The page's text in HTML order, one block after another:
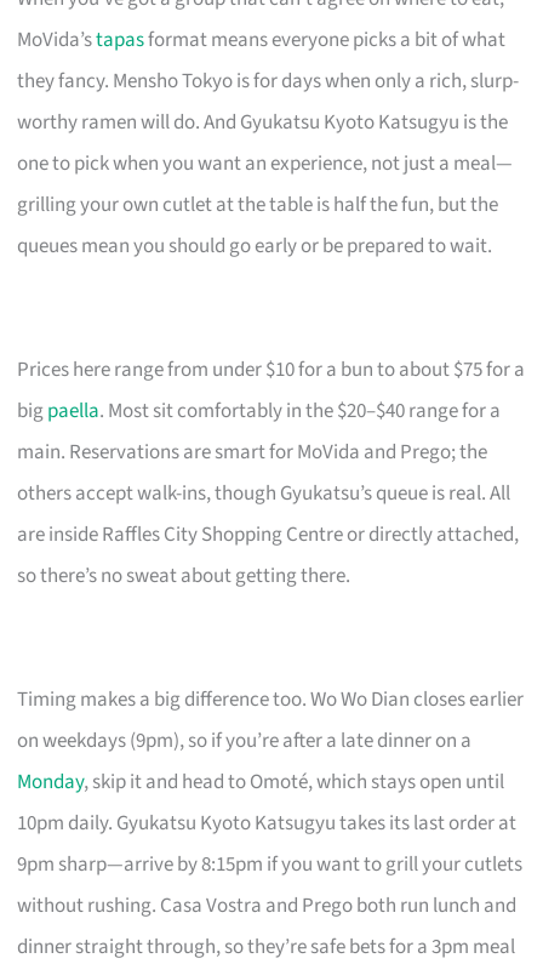
MoVida’stapasformat means everyone picks a bit of what
they fancy. Mensho Tokyo is for days when only a rich, slurp-
worthy ramen will do. And Gyukatsu Kyoto Katsugyu is the
one to pick when you want an experience, not just a meal—
grilling your own cutlet at the table is half the fun, but the
queues mean you should go early or be prepared to wait.
Prices here range from under $10 for a bun to about $75 for a
bigpaella. Most sit comfortably in the $20–$40 range for a
main. Reservations are smart for MoVida and Prego; the
others accept walk-ins, though Gyukatsu’s queue is real. All
are inside Raffles City Shopping Centre or directly attached,
so there’s no sweat about getting there.
Timing makes a big difference too. Wo Wo Dian closes earlier
on weekdays (9pm), so if you’re after a late dinner on a
Monday, skip it and head to Omoté, which stays open until
10pm daily. Gyukatsu Kyoto Katsugyu takes its last order at
9pm sharp—arrive by 8:15pm if you want to grill your cutlets
without rushing. Casa Vostra and Prego both run lunch and
dinner straight through, so they’re safe bets for a 3pm meal